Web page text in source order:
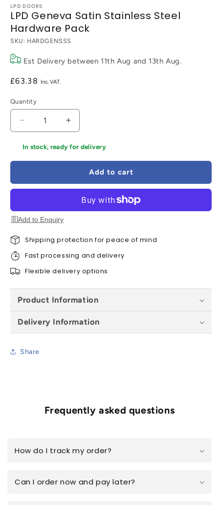
1
in
modal
LPD DOORS
LPD Geneva Satin Stainless Steel
Hardware Pack
SKU: HARDGENSSS
Est Delivery between 11th Aug and 13th Aug.
Regular
£63.38
Quantity
Decrease
quantity
for
Stainless
Pack
Increase
quantity
for
Stainless
Steel
Hardware
In stock, ready for delivery
Add to cart
Add to Enquiry
Shipping protection for peace of mind
Fast processing and delivery
Flexible delivery options
Product Information
Delivery Information
Share
Frequently asked questions
How do I track my order?
Can I order now and pay later?